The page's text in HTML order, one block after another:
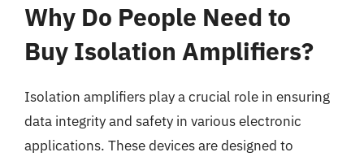
Why Do People Need to
Buy Isolation Amplifiers?
Isolation amplifiers play a crucial role in ensuring
data integrity and safety in various electronic
applications. These devices are designed to